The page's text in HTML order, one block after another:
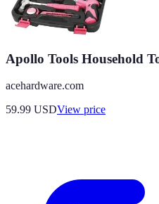
Apollo Tools Household
acehardware.com
59.99 USDView price